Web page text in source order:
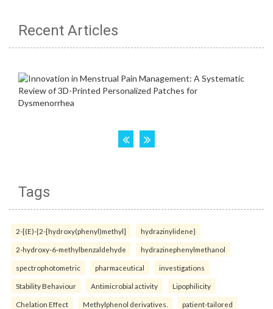
Recent Articles
Tags
2-[(E)-{2-[hydroxy(phenyl)methyl] hydrazinylidene}
2-hydroxy-6-methylbenzaldehyde hydrazinephenylmethanol
spectrophotometric pharmaceutical investigations
Stability Behaviour Antimicrobial activity Lipophilicity
Chelation Effect Methylphenol derivatives. patient-tailored